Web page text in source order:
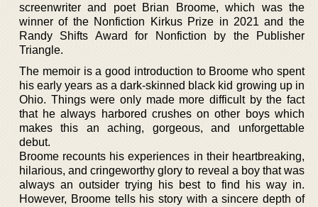
screenwriter and poet Brian Broome, which was the
winner of the Nonfiction Kirkus Prize in 2021 and the
Randy Shifts Award for Nonfiction by the Publisher
Triangle.
The memoir is a good introduction to Broome who spent
his early years as a dark-skinned black kid growing up in
Ohio. Things were only made more difficult by the fact
that he always harbored crushes on other boys which
makes this an aching, gorgeous, and unforgettable
debut.
Broome recounts his experiences in their heartbreaking,
hilarious, and cringeworthy glory to reveal a boy that was
always an outsider trying his best to find his way in.
However, Broome tells his story with a sincere depth of